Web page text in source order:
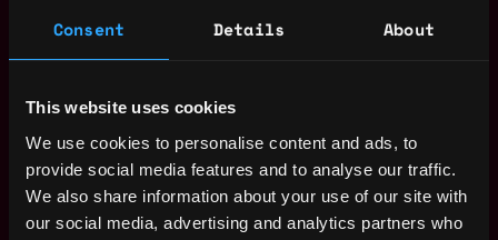
Consent Details About
This website uses cookies
We use cookies to personalise content and ads, to
provide social media features and to analyse our traffic.
We also share information about your use of our site with
our social media, advertising and analytics partners who
$225k.
Salary.
Remote Web3 Marketer Jobs